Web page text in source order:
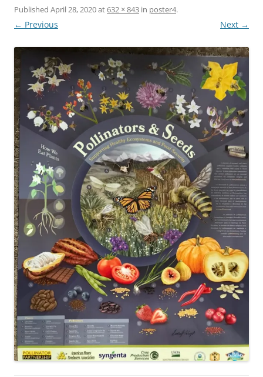
Published April 28, 2020at632 × 843 in poster4.
← Previous Next →